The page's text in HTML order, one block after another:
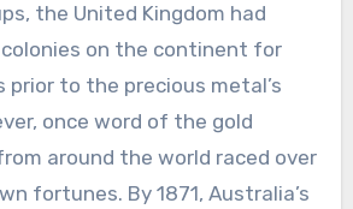
the United Kingdom had
on the continent for
prior to the precious metal’s
once word of the gold
around the world raced over
fortunes. By 1871, Australia’s